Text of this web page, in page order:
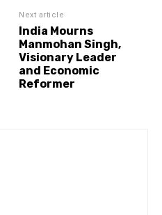
Next article
India Mourns
Manmohan Singh,
Visionary Leader
and Economic
Reformer